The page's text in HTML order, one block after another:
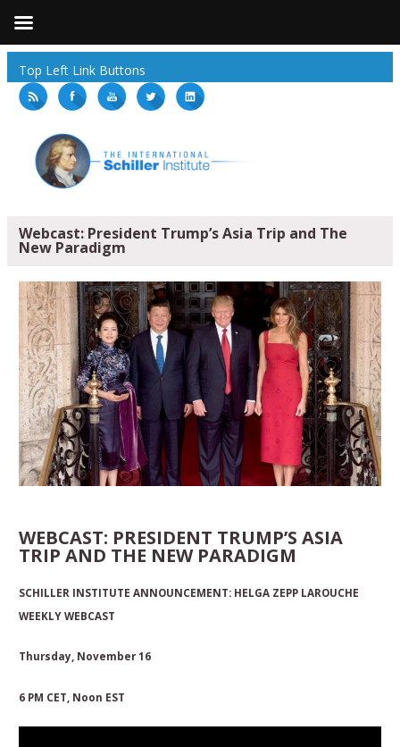
Top Left Link Buttons
Webcast: President Trump’s Asia Trip and The
New Paradigm
WEBCAST: PRESIDENT TRUMP’S ASIA
TRIP AND THE NEW PARADIGM
SCHILLER INSTITUTE ANNOUNCEMENT: HELGA ZEPP LAROUCHE
WEEKLY WEBCAST
Thursday, November 16
6 PM CET Noon EST